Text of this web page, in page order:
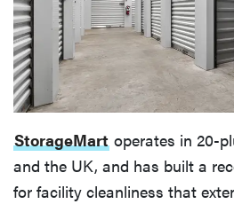
StorageMart operates in 20-
and the UK, and has built a
for facility cleanliness that